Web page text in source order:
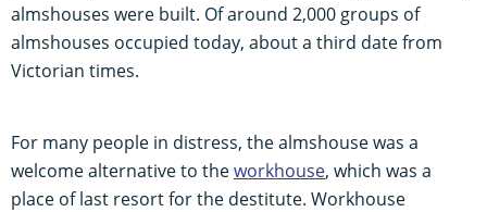
almshouses were built. Of around 2,000 groups of
almshouses occupied today, about a third date from
Victorian times.
For many people in distress, the almshouse was a
welcome alternative to theworkhouse, which was a
place of last resort for the destitute. Workhouse